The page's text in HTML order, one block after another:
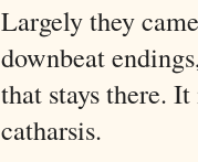
Largely they
downbeat
that stays there.
catharsis.